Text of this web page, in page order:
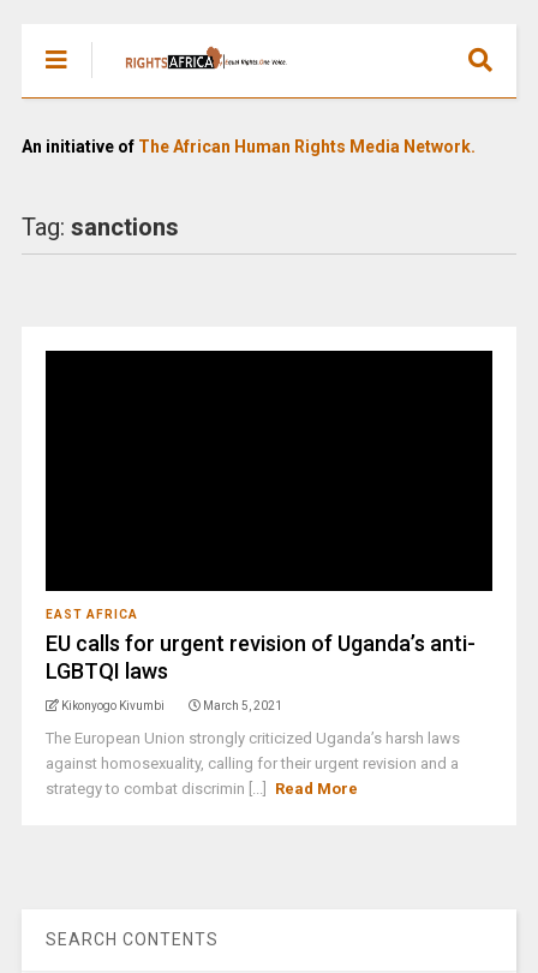
An initiative of The African Human Rights Media Network.
Tag: sanctions
EAST AFRICA
EU calls for urgent revision of Uganda’s anti-
LGBTQI laws
Kikonyogo Kivumbi March 5, 2021
The European Union strongly criticized Uganda’s harsh laws
against homosexuality, calling for their urgent revision and a
strategy to combat discrimin [...]
Read More
SEARCH CONTENTS